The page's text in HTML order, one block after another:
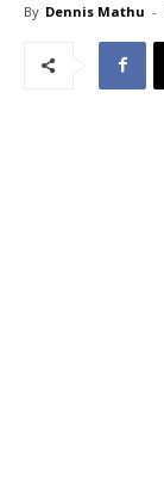
By Dennis Mathu -